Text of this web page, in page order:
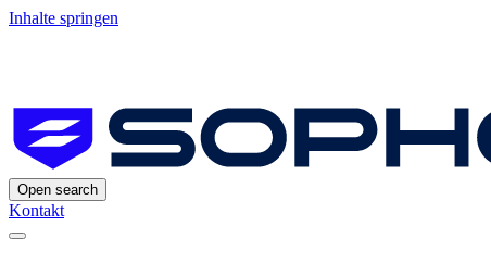
Inhalte springen
Open search
Kontakt